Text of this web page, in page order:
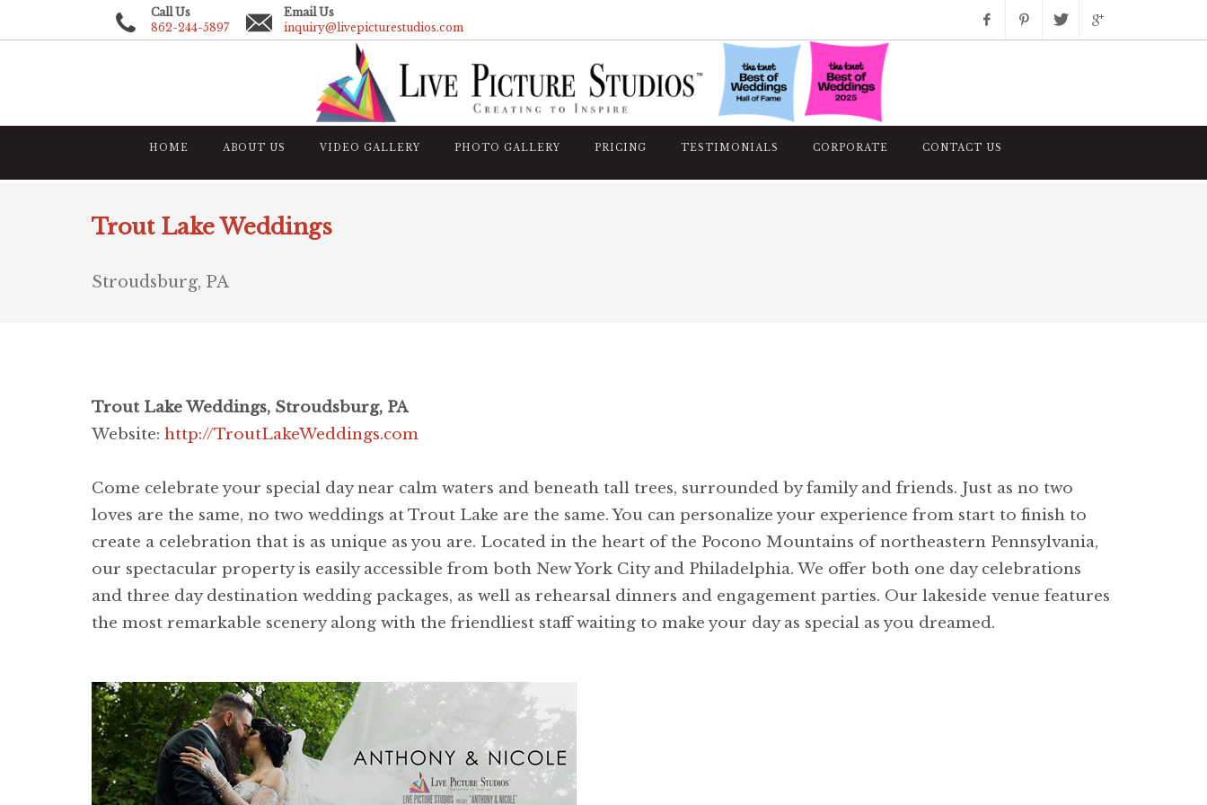
Call Us
862-244-5897
Email Us
inquiry@livepicturestudios.com
HOME ABOUT US VIDEO GALLERY PHOTO GALLERY PRICING TESTIMONIALS CORPORATE CONTACT US
Trout Lake Weddings
Stroudsburg, PA
Trout Lake Weddings, Stroudsburg, PA
Website: http://TroutLakeWeddings.com
Come celebrate your special day near calm waters and beneath tall trees, surrounded by family and friends. Just as no two
loves are the same, no two weddings at Trout Lake are the same. You can personalize your experience from start to finish to
create a celebration that is as unique as you are. Located in the heart of the Pocono Mountains of northeastern Pennsylvania,
our spectacular property is easily accessible from both New York City and Philadelphia. We offer both one day celebrations
and three day destination wedding packages, as well as rehearsal dinners and engagement parties. Our lakeside venue features
the most remarkable scenery along with the friendliest staff waiting to make your day as special as you dreamed.